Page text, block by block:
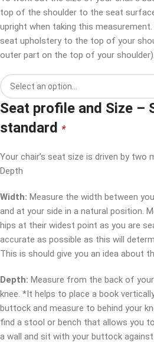
top of the shoulder to the seat
upright when taking this
seat upholstery to the top of your
outer part on the top of your shoulder).
Seat profile and Size –
standard *
Your chair’s seat size is driven by two
Depth
Width: Measure the width between
and at your side in a natural position.
hips at their widest point as you are
accurate as possible as this will
This is should give you an idea about
Depth: Measure from the back of
knee. *It helps to place a book
buttock and measure to behind your
find a stool or bench that allows you
a wall and sit with your buttock